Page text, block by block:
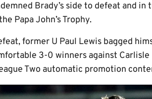
Brady’s side to defeat and
Papa John’s Trophy.
former U Paul Lewis bagged
3-0 winners against
Two automatic promotion